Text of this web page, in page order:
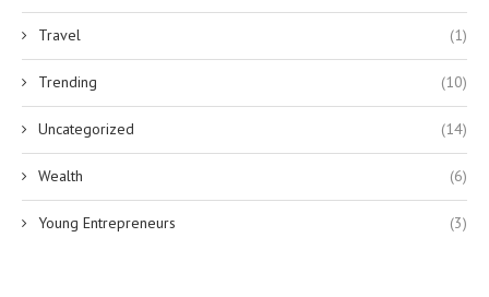
Travel (1)
Trending (10)
Uncategorized (14)
Wealth (6)
Young Entrepreneurs (3)